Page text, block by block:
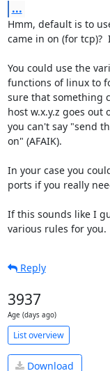
...
Hmm, default is to
came in on (for tcp)?
You could use the
functions of linux to
sure that something
host w.x.y.z goes out
you can't say "send
on" (AFAIK).
In your case you
ports if you really
If this sounds like I
various rules for
Reply
3937
Age (days ago)
List overview
Download